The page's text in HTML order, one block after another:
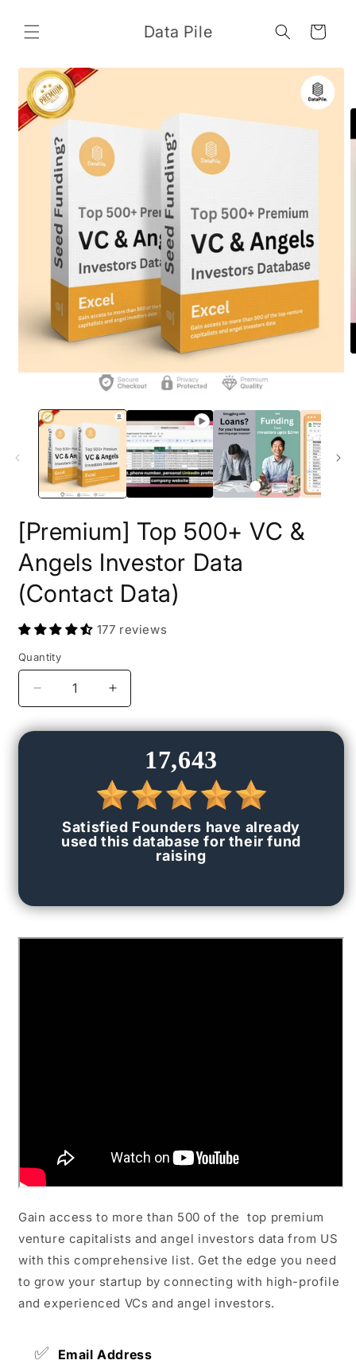
content
Data Pile Cart
Skip to
product
information
[Premium] Top 500+ VC &
Angels Investor Data
(Contact Data)
177 reviews
Quantity
Decrease
quantity
for
Angels
Investor
Increase
quantity
for
500+
VC
&amp;
Angels
Investor
17,643
Satisfied Founders have already
used this database for their fund
raising
Gain access to more than 500 of the top premium
venture capitalists and angel investors data from US
with this comprehensive list. Get the edge you need
to grow your startup by connecting with high-profile
and experienced VCs and angel investors.
✅ Email Address